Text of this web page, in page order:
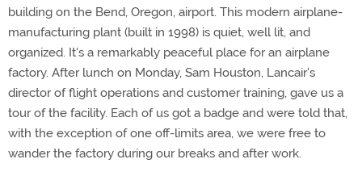
building on the Bend, Oregon, airport. This modern airplane-
manufacturing plant (built in 1998) is quiet, well lit, and
organized. It's a remarkably peaceful place for an airplane
factory. After lunch on Monday, Sam Houston, Lancair's
director of flight operations and customer training, gave us a
tour of the facility. Each of us got a badge and were told that,
with the exception of one off-limits area, we were free to
wander the factory during our breaks and after work.